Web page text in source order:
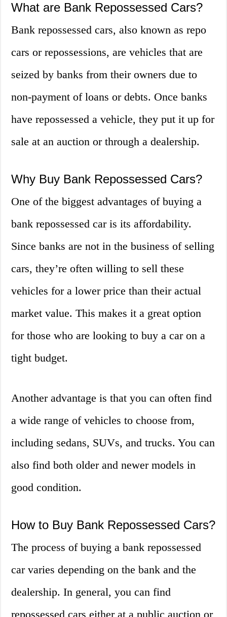
What are Bank Repossessed Cars?
Bank repossessed cars, also known as repo
cars or repossessions, are vehicles that are
seized by banks from their owners due to
non-payment of loans or debts. Once banks
have repossessed a vehicle, they put it up for
sale at an auction or through a dealership.
Why Buy Bank Repossessed Cars?
One of the biggest advantages of buying a
bank repossessed car is its affordability.
Since banks are not in the business of selling
cars, they’re often willing to sell these
vehicles for a lower price than their actual
market value. This makes it a great option
for those who are looking to buy a car on a
tight budget.
Another advantage is that you can often find
a wide range of vehicles to choose from,
including sedans, SUVs, and trucks. You can
also find both older and newer models in
good condition.
How to Buy Bank Repossessed Cars?
The process of buying a bank repossessed
car varies depending on the bank and the
dealership. In general, you can find
repossessed cars either at a public auction or